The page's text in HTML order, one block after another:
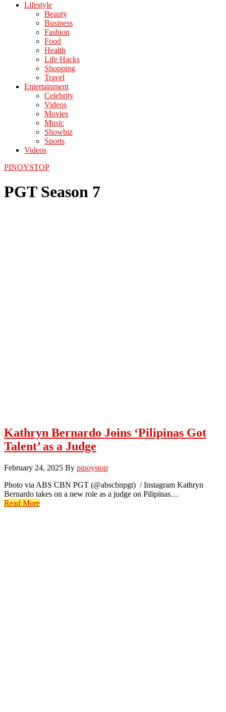
Lifestyle
Beauty
Business
Fashion
Food
Health
Life Hacks
Shopping
Travel
Entertainment
Celebrity
Videos
Movies
Music
Showbiz
Sports
Videos
PINOYSTOP
PGT Season 7
Kathryn Bernardo Joins ‘Pilipinas Got
Talent’ as a Judge
February 24, 2025 By pinoystop
Photo via ABS CBN PGT (@abscbnpgt) / Instagram Kathryn
Bernardo takes on a new role as a judge on Pilipinas…
Read More